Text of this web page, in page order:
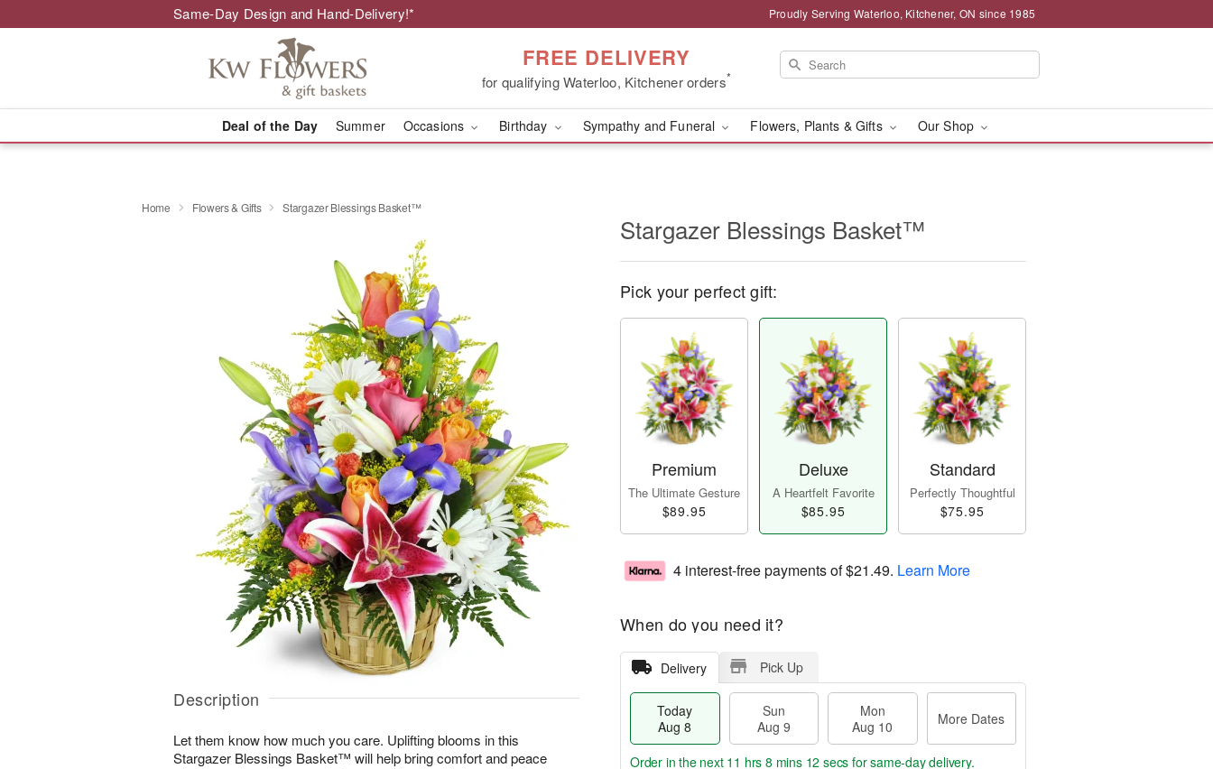
Same-Day Design and Hand-Delivery!* Proudly Serving Waterloo, Kitchener, ON since 1985
FREE DELIVERY
for qualifying Waterloo, Kitchener orders*
Deal of the Day Summer Occasions Birthday Sympathy and Funeral Flowers, Plants & Gifts Our Shop
Home Flowers & Gifts Stargazer Blessings Basket™
Description
Let them know how much you care. Uplifting blooms in this
Stargazer Blessings Basket™ will help bring comfort and peace
Stargazer Blessings Basket™
Pick your perfect gift:
Premium
The Ultimate Gesture
$89.95
Deluxe
A Heartfelt Favorite
$85.95
Standard
Perfectly Thoughtful
$75.95
4 interest-free payments of$21.49. Learn More
When do you need it?
Delivery Pick Up
Today
Aug 8
Sun
Aug 9
Mon
Aug 10
More Dates
Order in the next 11 hrs 8 mins 11 secs for same-day delivery.